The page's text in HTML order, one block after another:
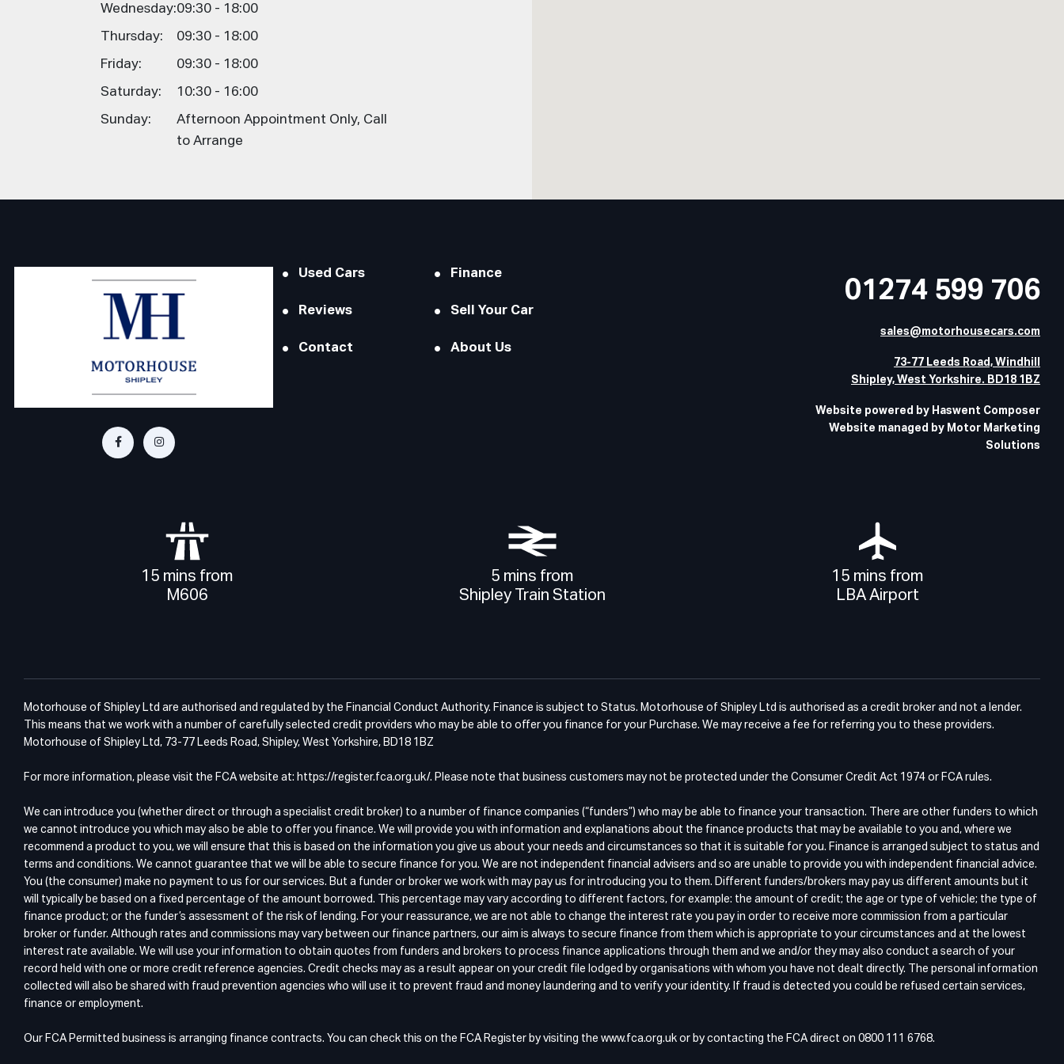
Wednesday:09:30 - 18:00
Thursday: 09:30 - 18:00
Friday: 09:30 - 18:00
Saturday: 10:30 - 16:00
Sunday:
Afternoon Appointment Only, Call
to Arrange
Used Cars Finance
Reviews Sell Your Car
Contact About Us
01274 599 706
sales@motorhousecars.com
73-77 Leeds Road, Windhill
Shipley, West Yorkshire. BD18 1BZ
Website powered by Haswent Composer
Website managed by Motor Marketing
Solutions
15 mins from
M606
5 mins from
Shipley Train Station
15 mins from
LBA Airport
Motorhouse of Shipley Ltd are authorised and regulated by the Financial Conduct Authority. Finance is subject to Status. Motorhouse of Shipley Ltd is authorised as a credit broker and not a lender.
This means that we work with a number of carefully selected credit providers who may be able to offer you finance for your Purchase. We may receive a fee for referring you to these providers.
Motorhouse of Shipley Ltd, 73-77 Leeds Road, Shipley, West Yorkshire, BD18 1BZ
For more information, please visit the FCA website at: https://register.fca.org.uk/. Please note that business customers may not be protected under the Consumer Credit Act 1974 or FCA rules.
We can introduce you (whether direct or through a specialist credit broker) to a number of finance companies (“funders”) who may be able to finance your transaction. There are other funders to which
we cannot introduce you which may also be able to offer you finance. We will provide you with information and explanations about the finance products that may be available to you and, where we
recommend a product to you, we will ensure that this is based on the information you give us about your needs and circumstances so that it is suitable for you. Finance is arranged subject to status and
terms and conditions. We cannot guarantee that we will be able to secure finance for you. We are not independent financial advisers and so are unable to provide you with independent financial advice.
You (the consumer) make no payment to us for our services. But a funder or broker we work with may pay us for introducing you to them. Different funders/brokers may pay us different amounts but it
will typically be based on a fixed percentage of the amount borrowed. This percentage may vary according to different factors, for example: the amount of credit; the age or type of vehicle; the type of
finance product; or the funder’s assessment of the risk of lending. For your reassurance, we are not able to change the interest rate you pay in order to receive more commission from a particular
broker or funder. Although rates and commissions may vary between our finance partners, our aim is always to secure finance from them which is appropriate to your circumstances and at the lowest
interest rate available. We will use your information to obtain quotes from funders and brokers to process finance applications through them and we and/or they may also conduct a search of your
record held with one or more credit reference agencies. Credit checks may as a result appear on your credit file lodged by organisations with whom you have not dealt directly. The personal information
collected will also be shared with fraud prevention agencies who will use it to prevent fraud and money laundering and to verify your identity. If fraud is detected you could be refused certain services,
finance or employment.
Our FCA Permitted business is arranging finance contracts. You can check this on the FCA Register by visiting the www.fca.org.uk or by contacting the FCA direct on 0800 111 6768.